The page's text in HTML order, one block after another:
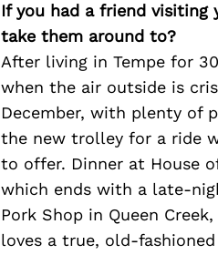
If you had a friend visiting
take them around to?
After living in Tempe for
when the air outside is
December, with plenty of
the new trolley for a ride
to offer. Dinner at House
which ends with a late-
Pork Shop in Queen
loves a true, old-